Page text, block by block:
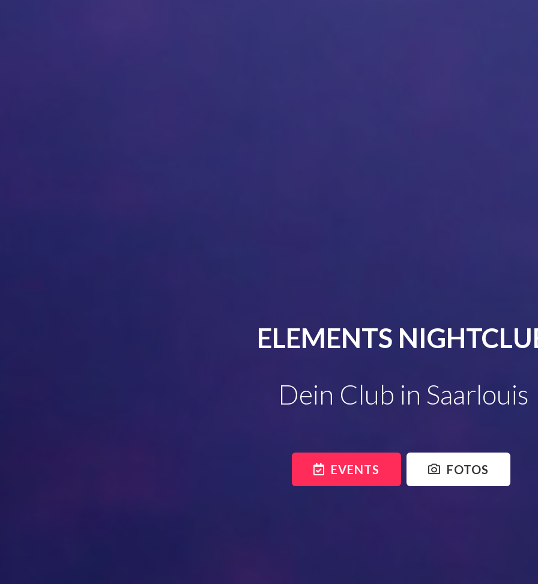
ELEMENTS
Dein Club in Saarlouis
EVENTS FOTOS